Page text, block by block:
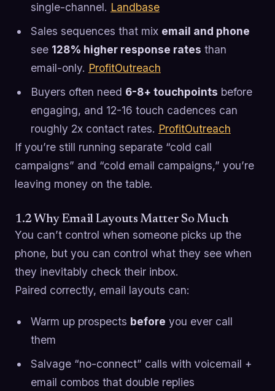
single-channel. Landbase
Sales sequences that mix email and phone
see 128% higher response rates than
email-only. ProfitOutreach
Buyers often need 6-8+ touchpoints before
engaging, and 12-16 touch cadences can
roughly 2x contact rates. ProfitOutreach
If you’re still running separate “cold call
campaigns” and “cold email campaigns,” you’re
leaving money on the table.
1.2 Why Email Layouts Matter So Much
You can’t control when someone picks up the
phone, but you can control what they see when
they inevitably check their inbox.
Paired correctly, email layouts can:
Warm up prospects before you ever call
them
Salvage “no-connect” calls with voicemail +
email combos that double replies